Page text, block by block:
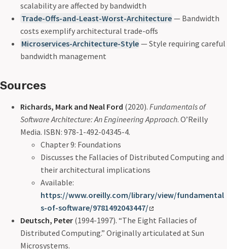
scalability are affected by bandwidth
Trade-Offs-and-Least-Worst-Architecture — Bandwidth
costs exemplify architectural trade-offs
Microservices-Architecture-Style — Style requiring careful
bandwidth management
Sources
Richards, Mark and Neal Ford (2020). Fundamentals of
Software Architecture: An Engineering Approach. O’Reilly
Media. ISBN: 978-1-492-04345-4.
Chapter 9: Foundations
Discusses the Fallacies of Distributed Computing and
their architectural implications
Available:
https://www.oreilly.com/library/view/fundamental
s-of-software/9781492043447/
Deutsch, Peter (1994-1997). “The Eight Fallacies of
Distributed Computing.” Originally articulated at Sun
Microsystems.